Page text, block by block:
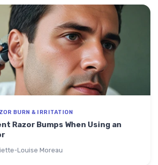
BURN & IRRITATION
Razor Bumps When Using an
Louise Moreau